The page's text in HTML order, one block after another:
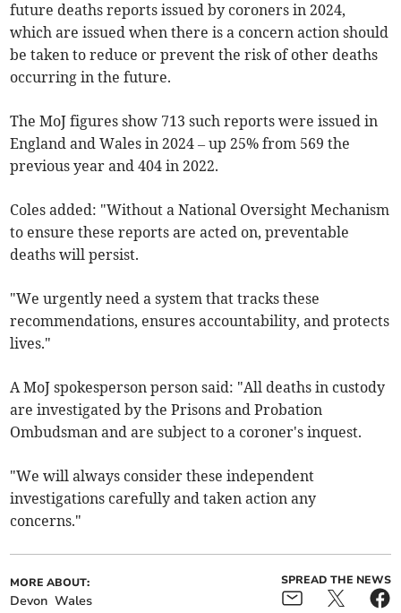
future deaths reports issued by coroners in 2024,
which are issued when there is a concern action should
be taken to reduce or prevent the risk of other deaths
occurring in the future.
The MoJ figures show 713 such reports were issued in
England and Wales in 2024 – up 25% from 569 the
previous year and 404 in 2022.
Coles added: "Without a National Oversight Mechanism
to ensure these reports are acted on, preventable
deaths will persist.
"We urgently need a system that tracks these
recommendations, ensures accountability, and protects
lives."
A MoJ spokesperson person said: "All deaths in custody
are investigated by the Prisons and Probation
Ombudsman and are subject to a coroner's inquest.
"We will always consider these independent
investigations carefully and taken action any
concerns."
MORE ABOUT:
Devon Wales
SPREAD THE NEWS